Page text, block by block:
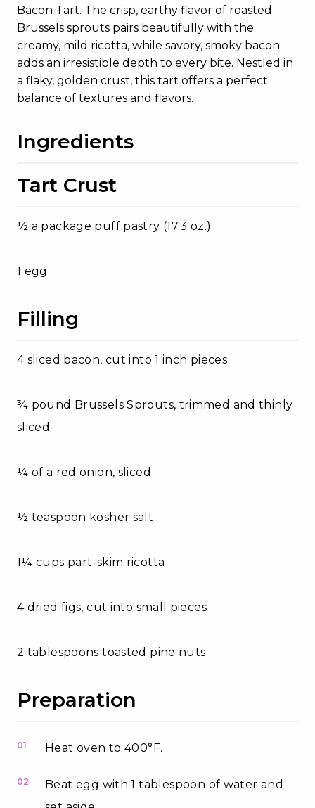
Bacon Tart. The crisp, earthy flavor of roasted
Brussels sprouts pairs beautifully with the
creamy, mild ricotta, while savory, smoky bacon
adds an irresistible depth to every bite. Nestled in
a flaky, golden crust, this tart offers a perfect
balance of textures and flavors.
Ingredients
Tart Crust
½ a package puff pastry (17.3 oz.)
1 egg
Filling
4 sliced bacon, cut into 1 inch pieces
¾ pound Brussels Sprouts, trimmed and thinly
sliced
¼ of a red onion, sliced
½ teaspoon kosher salt
1¼ cups part-skim ricotta
4 dried figs, cut into small pieces
2 tablespoons toasted pine nuts
Preparation
01 Heat oven to 400°F.
02
Beat egg with 1 tablespoon of water and